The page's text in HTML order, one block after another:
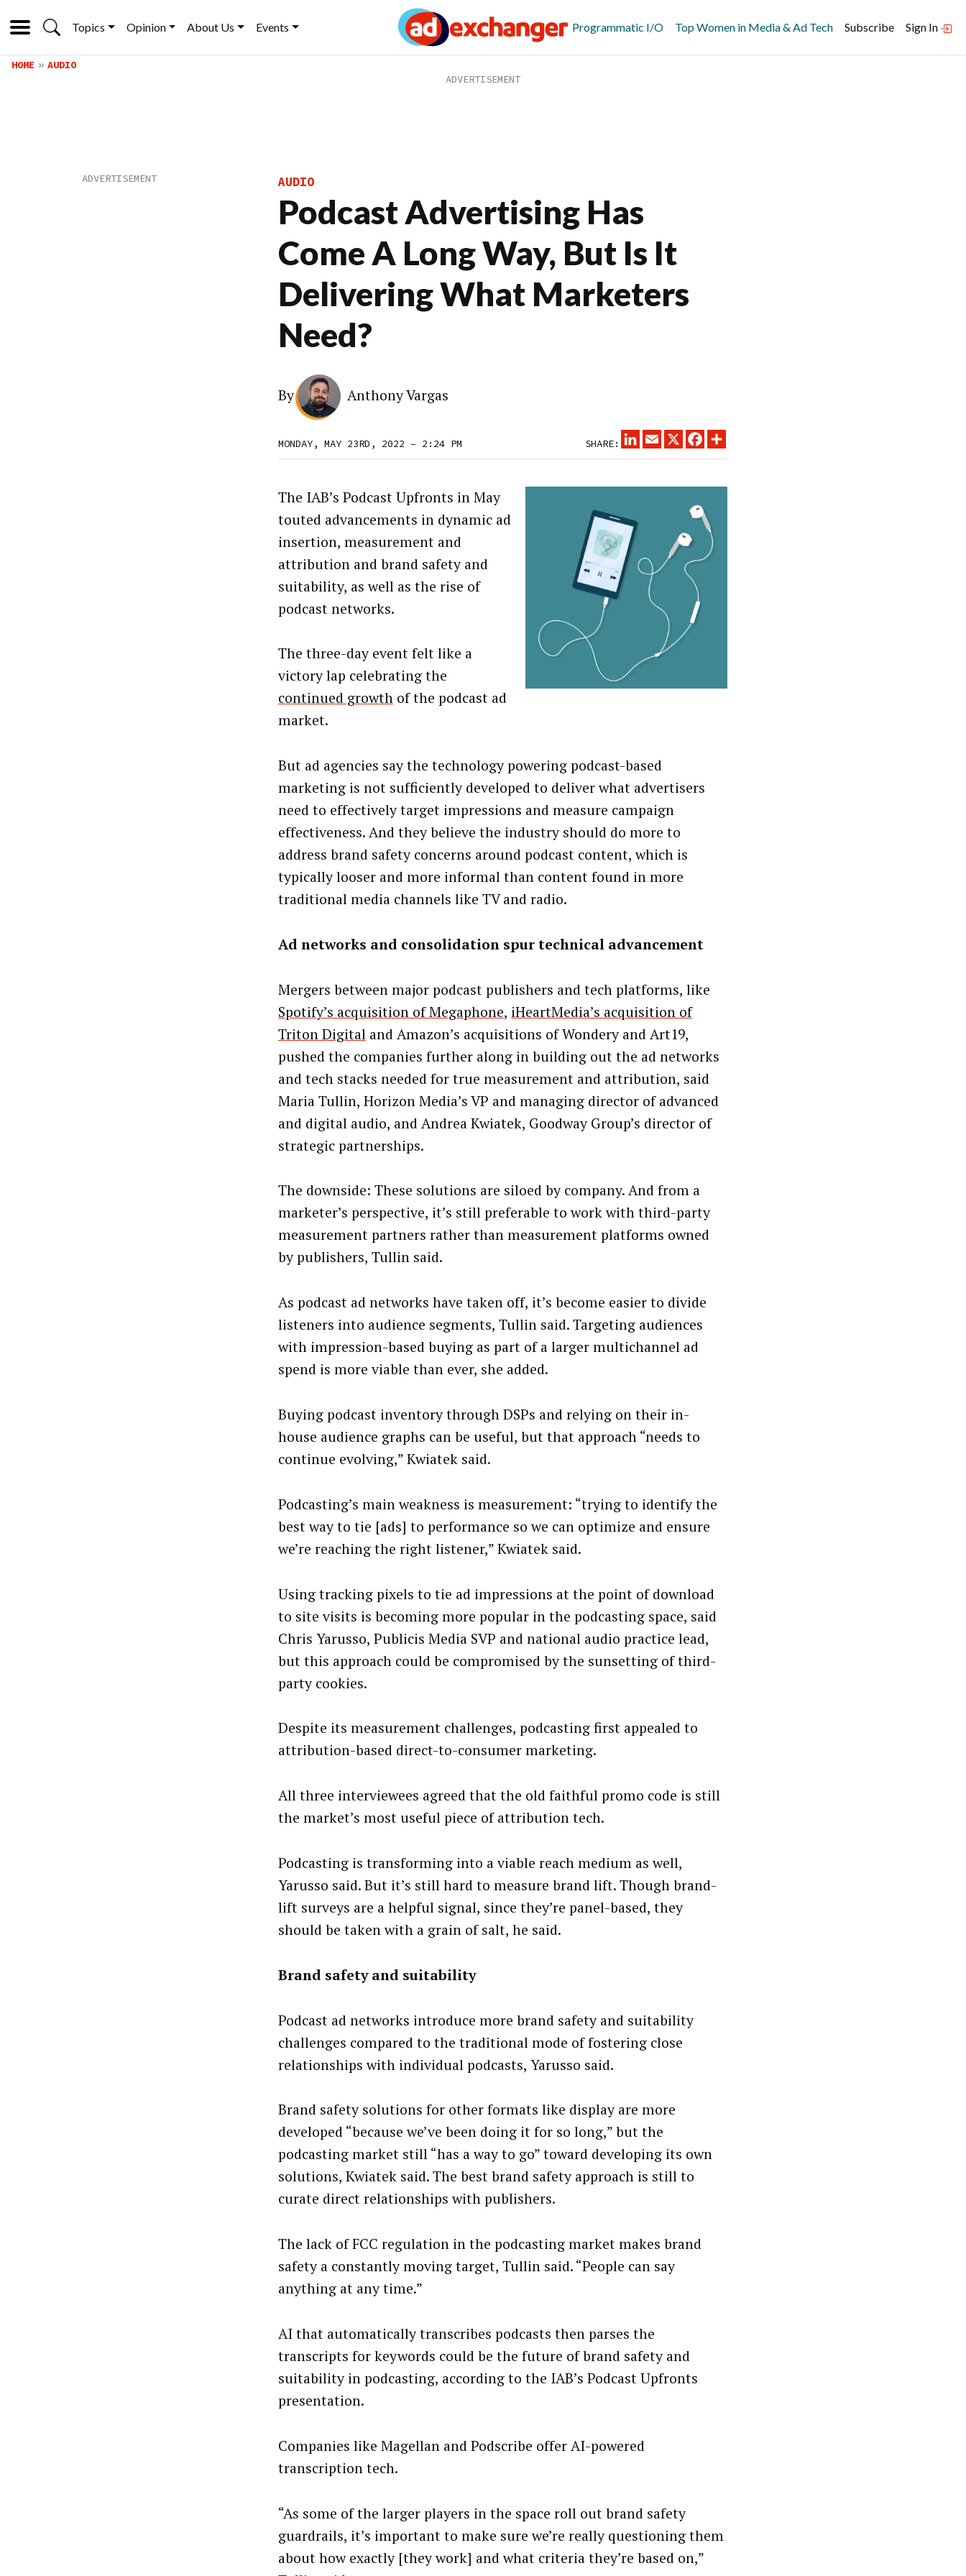
Topics Opinion About Us Events Programmatic I/O Top Women in Media & Ad Tech Subscribe Sign In
HOME AUDIO
AUDIO
Podcast Advertising Has
Come A Long Way, But Is It
Delivering What Marketers
Need?
By Anthony Vargas
MONDAY, MAY 23RD, 2022 – 2:24 PM SHARE:
LINKEDINEMAIL
X FACEBOOK
The IAB’s Podcast Upfronts in May
touted advancements in dynamic ad
insertion, measurement and
attribution and brand safety and
suitability, as well as the rise of
podcast networks.
The three-day event felt like a
victory lap celebrating the
continued growthof the podcast ad
market.
But ad agencies say the technology powering podcast-based
marketing is not sufficiently developed to deliver what advertisers
need to effectively target impressions and measure campaign
effectiveness. And they believe the industry should do more to
address brand safety concerns around podcast content, which is
typically looser and more informal than content found in more
traditional media channels like TV and radio.
Ad networks and consolidation spur technical advancement
Mergers between major podcast publishers and tech platforms, like
Spotify’s acquisition of Megaphone, iHeartMedia’s acquisition of
Triton Digital and Amazon’s acquisitions of Wondery and Art19,
pushed the companies further along in building out the ad networks
and tech stacks needed for true measurement and attribution, said
Maria Tullin, Horizon Media’s VP and managing director of advanced
and digital audio, and Andrea Kwiatek, Goodway Group’s director of
strategic partnerships.
The downside: These solutions are siloed by company. And from a
marketer’s perspective, it’s still preferable to work with third-party
measurement partners rather than measurement platforms owned
by publishers, Tullin said.
As podcast ad networks have taken off, it’s become easier to divide
listeners into audience segments, Tullin said. Targeting audiences
with impression-based buying as part of a larger multichannel ad
spend is more viable than ever, she added.
Buying podcast inventory through DSPs and relying on their in-
house audience graphs can be useful, but that approach “needs to
continue evolving,” Kwiatek said.
Podcasting’s main weakness is measurement: “trying to identify the
best way to tie [ads] to performance so we can optimize and ensure
we’re reaching the right listener,” Kwiatek said.
Using tracking pixels to tie ad impressions at the point of download
to site visits is becoming more popular in the podcasting space, said
Chris Yarusso, Publicis Media SVP and national audio practice lead,
but this approach could be compromised by the sunsetting of third-
party cookies.
Despite its measurement challenges, podcasting first appealed to
attribution-based direct-to-consumer marketing.
All three interviewees agreed that the old faithful promo code is still
the market’s most useful piece of attribution tech.
Podcasting is transforming into a viable reach medium as well,
Yarusso said. But it’s still hard to measure brand lift. Though brand-
lift surveys are a helpful signal, since they’re panel-based, they
should be taken with a grain of salt, he said.
Brand safety and suitability
Podcast ad networks introduce more brand safety and suitability
challenges compared to the traditional mode of fostering close
relationships with individual podcasts, Yarusso said.
Brand safety solutions for other formats like display are more
developed “because we’ve been doing it for so long,” but the
podcasting market still “has a way to go” toward developing its own
solutions, Kwiatek said. The best brand safety approach is still to
curate direct relationships with publishers.
The lack of FCC regulation in the podcasting market makes brand
safety a constantly moving target, Tullin said. “People can say
anything at any time.”
AI that automatically transcribes podcasts then parses the
transcripts for keywords could be the future of brand safety and
suitability in podcasting, according to the IAB’s Podcast Upfronts
presentation.
Companies like Magellan and Podscribe offer AI-powered
transcription tech.
“As some of the larger players in the space roll out brand safety
guardrails, it’s important to make sure we’re really questioning them
about how exactly [they work] and what criteria they’re based on,”